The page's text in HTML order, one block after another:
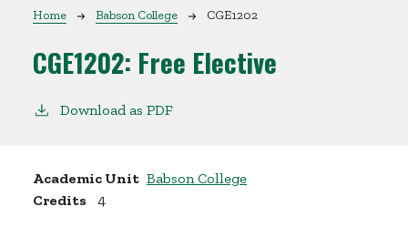
Breadcrumb
Home Babson College CGE1202
CGE1202: Free Elective
Download as PDF
Academic Unit Babson College
Credits
4